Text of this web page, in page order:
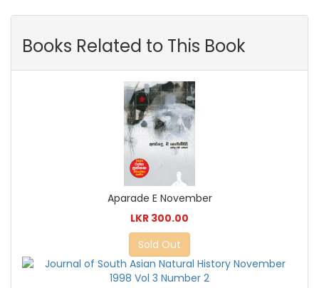
Books Related to This Book
Aparade E November
LKR 300.00
Sold Out